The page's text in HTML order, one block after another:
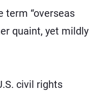
term “overseas
quaint, yet mildly
civil rights